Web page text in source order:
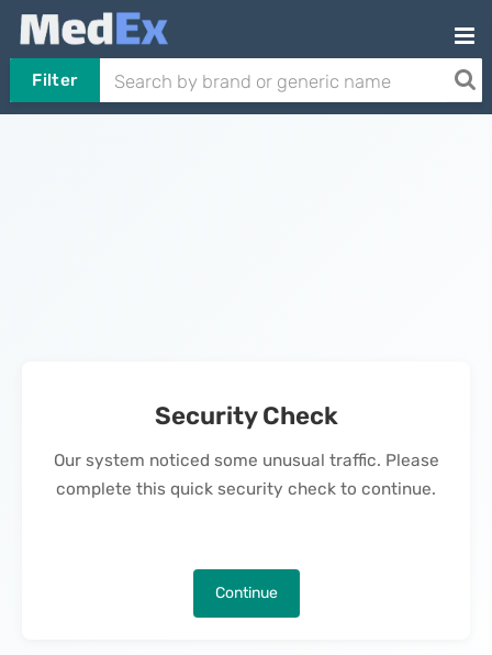
Filter
Security Check
Our system noticed some unusual traffic. Please
complete this quick security check to continue.
Continue